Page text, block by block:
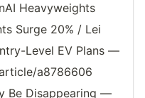
Heavyweights
Surge 20% / Lei
Level EV Plans —
a8786606
Be Disappearing —